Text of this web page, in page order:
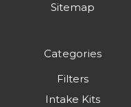
Sitemap
Categories
Filters
Intake Kits